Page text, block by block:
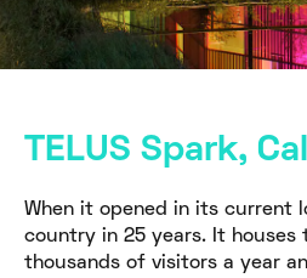
TELUS Spark,
When it opened in its current
country in 25 years. It
thousands of visitors a year